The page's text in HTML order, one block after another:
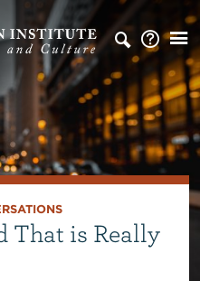
That is Really